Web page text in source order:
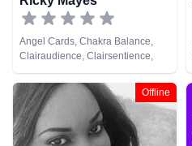
Angel Cards, Chakra Balance,
Clairaudience, Clairsentience,
Clairvoyance, Crystals, Medium,
Natural Psychic, Psychic
Development, Psychometry, Reiki
& Spiritual Healing, Remote
Viewing, Tarot Cards
Offline